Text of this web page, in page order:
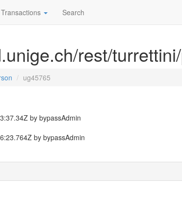
Transactions Search
rest/
ug45765
by bypassAdmin
by bypassAdmin